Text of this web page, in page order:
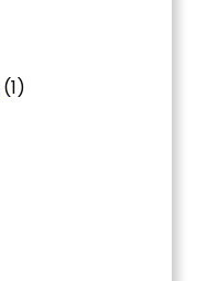
(1)